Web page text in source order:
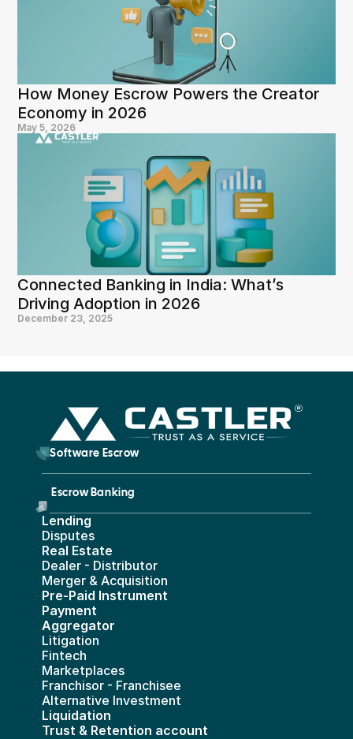
How Money Escrow Powers the Creator
Economy in 2026
May 5, 2026
Connected Banking in India: What’s
Driving Adoption in 2026
December 23, 2025
Escrow Banking
        Software Escrow
Lending
Disputes
Real Estate
Dealer - Distributor
Merger & Acquisition
Pre-Paid Instrument
Payment
Aggregator
Litigation
Fintech
Marketplaces
Franchisor - Franchisee
Alternative Investment
Liquidation
Trust & Retention account